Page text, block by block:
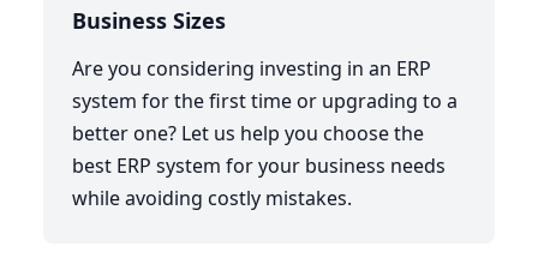
Business Sizes
Are you considering investing in an ERP
system for the first time or upgrading to a
better one? Let us help you choose the
best ERP system for your business needs
while avoiding costly mistakes.